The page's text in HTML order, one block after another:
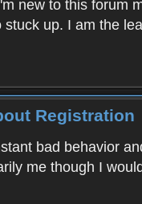
new to this forum
stuck up. I am the
Registration
bad behavior
me though I